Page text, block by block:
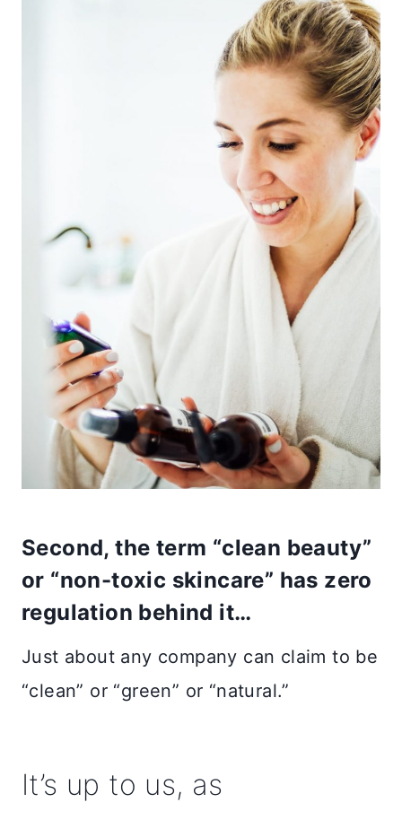
Second, the term “clean beauty”
or “non-toxic skincare” has zero
regulation behind it…
Just about any company can claim to be
“clean” or “green” or “natural.”
It’s up to us, as